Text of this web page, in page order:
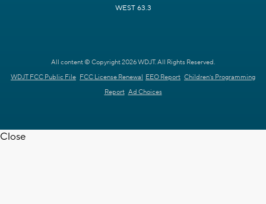
WEST 63.3
All content © Copyright 2026 WDJT. All Rights Reserved.
WDJT FCC Public File FCC License Renewal EEO Report Children's Programming
Report Ad Choices
Close